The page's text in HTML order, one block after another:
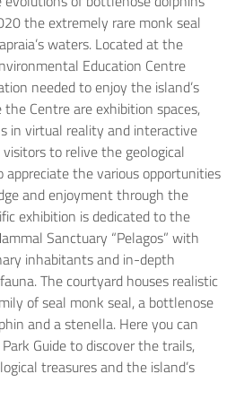
the extremely rare monk seal
waters. Located at the
Education Centre
needed to enjoy the island’s
Centre are exhibition spaces,
in virtual reality and interactive
to relive the geological
appreciate the various opportunities
and enjoyment through the
exhibition is dedicated to the
Sanctuary “Pelagos” with
inhabitants and in-depth
The courtyard houses realistic
of seal monk seal, a bottlenose
and a stenella. Here you can
Guide to discover the trails,
treasures and the island’s